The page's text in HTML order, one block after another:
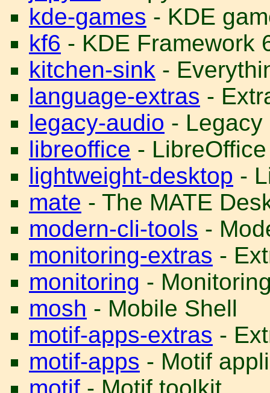
kde-games - KDE
kf6 - KDE Framework
kitchen-sink -
language-extras -
legacy-audio - Legacy
libreoffice -
lightweight-desktop -
mate - The MATE
modern-cli-tools -
monitoring-extras -
monitoring -
mosh - Mobile Shell
motif-apps-extras -
motif-apps - Motif
motif - Motif toolkit